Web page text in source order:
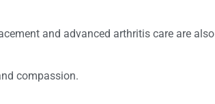
and advanced arthritis care are also
compassion.